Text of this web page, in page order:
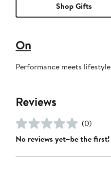
Shop Gifts
On
Performance meets
Reviews
(0)
No reviews yet–be the first!